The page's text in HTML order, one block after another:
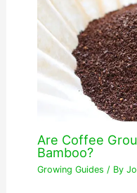
Are Coffee
Bamboo?
Growing Guides / By